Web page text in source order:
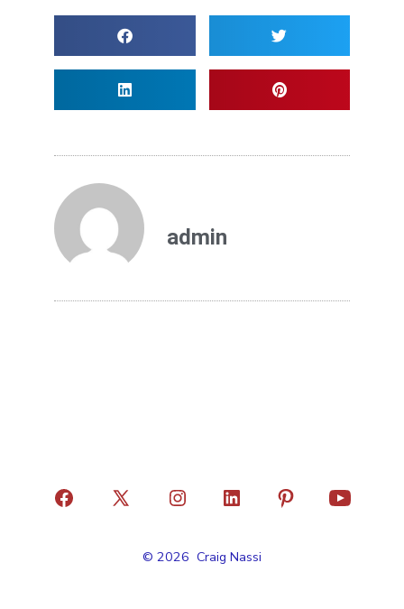
admin
© 2026 Craig Nassi